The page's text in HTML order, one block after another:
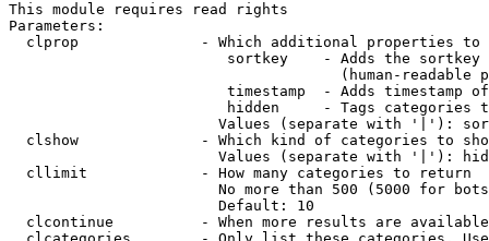
This module requires read rights
Parameters:
clprop              - Which additional properties to
sortkey    - Adds the
(human-readable
timestamp  - Adds timestamp
hidden     - Tags categories
Values (separate with '|'):
clshow              - Which kind of categories to
Values (separate with '|'):
  cllimit             - How many categories to return
No more than 500 (5000 for
                        Default: 10
clcontinue          - When more results are